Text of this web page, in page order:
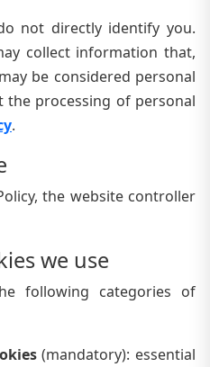
not directly identify you.
collect information that,
be considered personal
the processing of personal
.
the website controller
we use
following categories of
(mandatory): essential